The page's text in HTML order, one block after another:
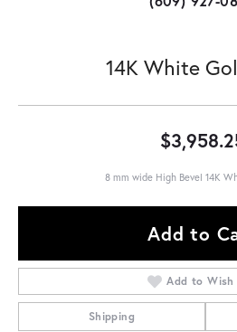
14K White
8 mm wide High Bevel 14K
Add to
Add to Wish
Shipping